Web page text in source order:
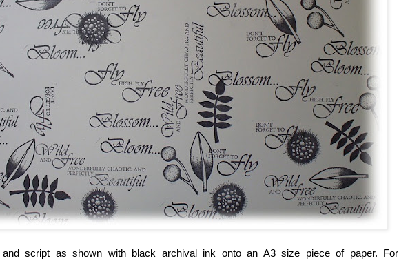
and script as shown with black archival ink onto an A3 size piece of paper. For